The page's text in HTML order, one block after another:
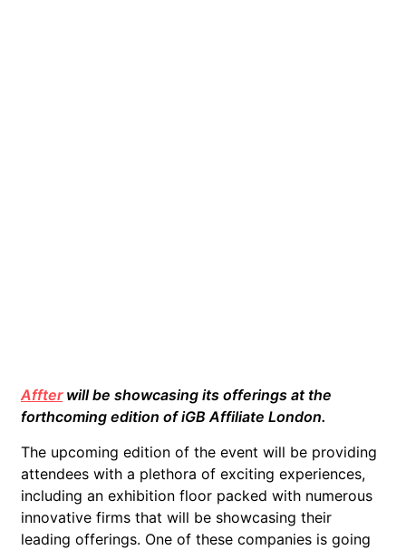
Affterwill be showcasing its offerings at the
forthcoming edition of iGB Affiliate London.
The upcoming edition of the event will be providing
attendees with a plethora of exciting experiences,
including an exhibition floor packed with numerous
innovative firms that will be showcasing their
leading offerings. One of these companies is going